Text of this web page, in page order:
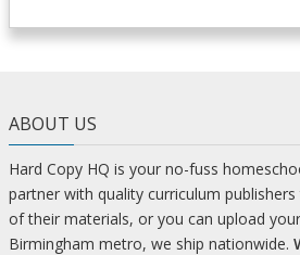
ABOUT US
Hard Copy HQ is your no-fuss
partner with quality curriculum
of their materials, or you can upload
Birmingham metro, we ship nationwide.